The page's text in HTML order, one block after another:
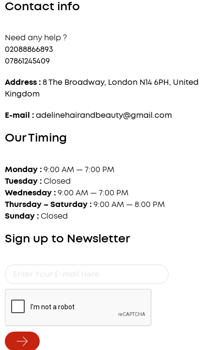
Contact info
Need any help ?
02088866893
07861245409
Address : 8 The Broadway, London N14 6PH, United
Kingdom
E-mail : adelinehairandbeauty@gmail.com
Our Timing
Monday : 9:00 AM — 7:00 PM
Tuesday : Closed
Wednesday : 9:00 AM — 7:00 PM
Thursday – Saturday : 9:00 AM — 8:00 PM
Sunday : Closed
Sign up to Newsletter
Enter
Your
E-
mail
Submit